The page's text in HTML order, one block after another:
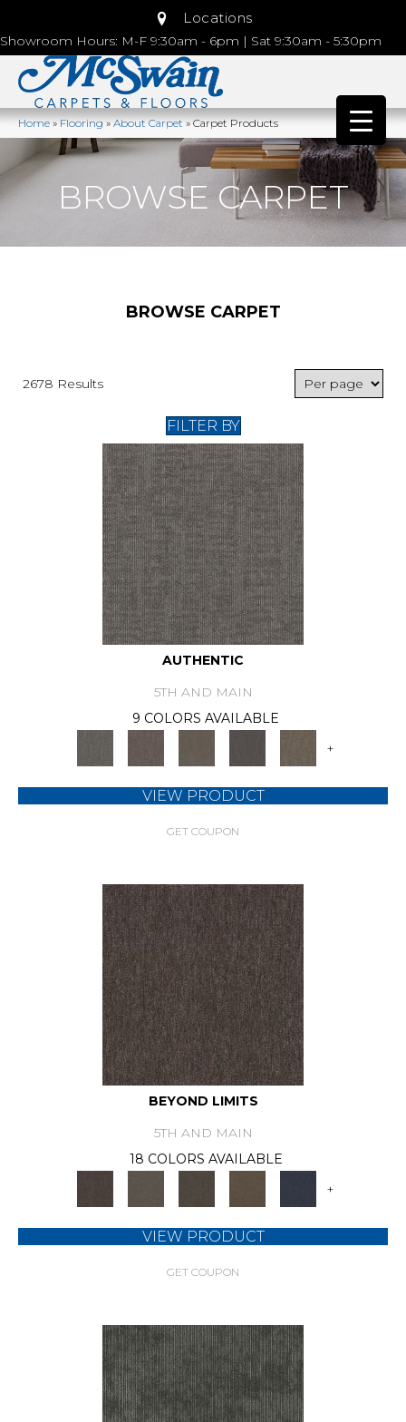
Locations
Showroom Hours: M-F 9:30am - 6pm | Sat 9:30am - 5:30pm
Home»Flooring»About Carpet»Carpet Products
BROWSE CARPET
BROWSE CARPET
2678 Results
FILTER BY
AUTHENTIC
5TH AND MAIN
9 COLORS AVAILABLE
+
VIEW PRODUCT
GET COUPON
BEYOND LIMITS
5TH AND MAIN
18 COLORS AVAILABLE
+
VIEW PRODUCT
GET COUPON